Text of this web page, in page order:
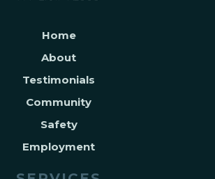
Home
About
Testimonials
Community
Safety
Employment